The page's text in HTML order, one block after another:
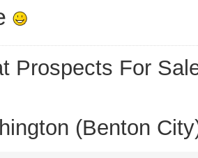
Prospects For
(Benton